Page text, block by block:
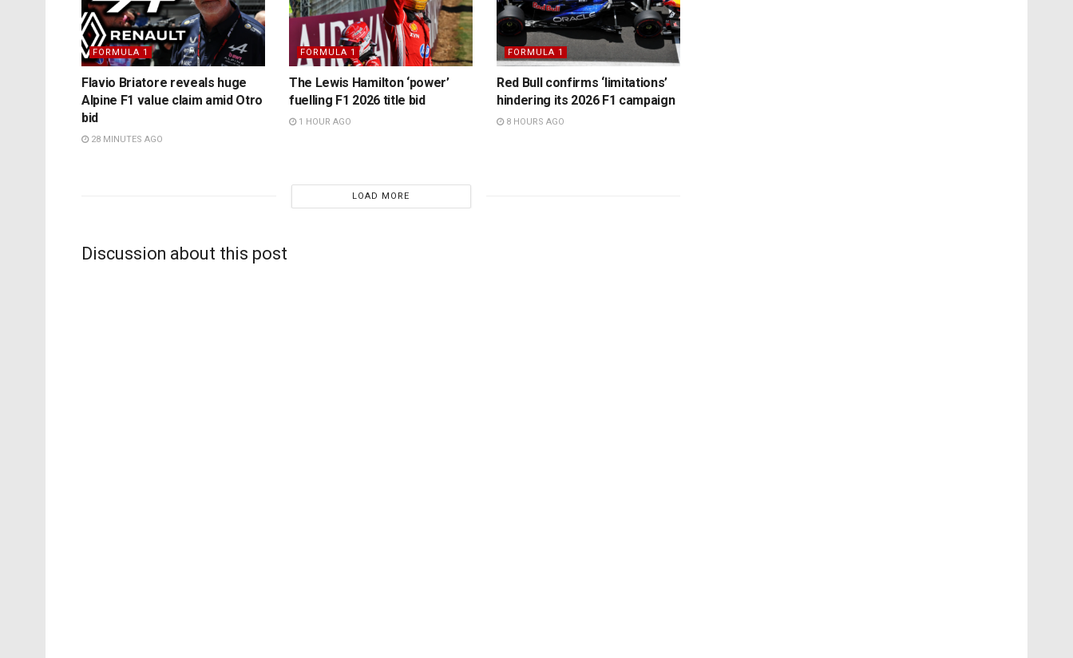
FORMULA 1
Flavio Briatore reveals huge
Alpine F1 value claim amid Otro
bid
28 MINUTES AGO
FORMULA 1
The Lewis Hamilton ‘power’
fuelling F1 2026 title bid
1 HOUR AGO
FORMULA 1
Red Bull confirms ‘limitations’
hindering its 2026 F1 campaign
8 HOURS AGO
LOAD MORE
Discussion about this post